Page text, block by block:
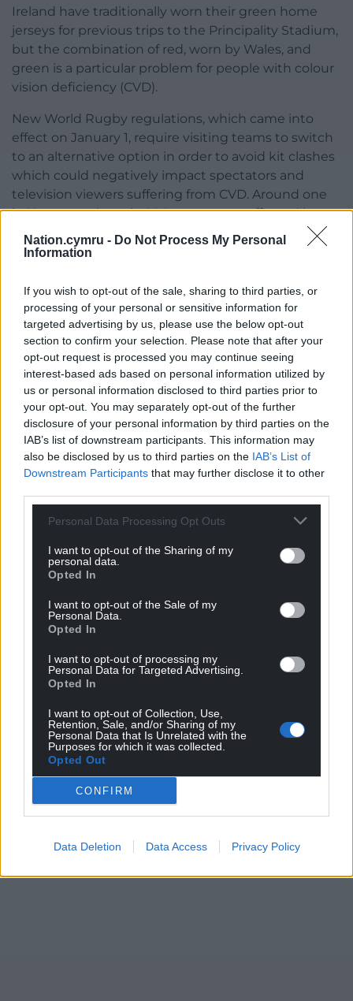
Nation.cymru - Do Not Process My Personal
Information
If you wish to opt-out of the sale, sharing to third parties, or
processing of your personal or sensitive information for
targeted advertising by us, please use the below opt-out
section to confirm your selection. Please note that after your
opt-out request is processed you may continue seeing
interest-based ads based on personal information utilized by
us or personal information disclosed to third parties prior to
your opt-out. You may separately opt-out of the further
disclosure of your personal information by third parties on the
IAB’s list of downstream participants. This information may
also be disclosed by us to third parties on the IAB’s List of
Downstream Participants that may further disclose it to other
Personal Data Processing Opt Outs
I want to opt-out of the Sharing of my
personal data.
Opted In
I want to opt-out of the Sale of my
Personal Data.
Opted In
I want to opt-out of processing my
Personal Data for Targeted Advertising.
Opted In
I want to opt-out of Collection, Use,
Retention, Sale, and/or Sharing of my
Personal Data that Is Unrelated with the
Purposes for which it was collected.
Opted Out
CONFIRM
Data Deletion Data Access Privacy Policy
Ireland have traditionally worn their green home
jerseys for previous trips to the Principality Stadium,
but the combination of red, worn by Wales, and
green is a particular problem for people with colour
vision deficiency (CVD).
New World Rugby regulations, which came into
effect on January 1, require visiting teams to switch
to an alternative option in order to avoid kit clashes
which could negatively impact spectators and
television viewers suffering from CVD. Around one
in 12 men and one in 200 women are affected by
the condition.
Facebook X Email
Support our Nation today
For theprice of a cup of coffeea month you
can help us create an independent, not-for-
profit, national news service for the people of
Wales,by the people of Wales.